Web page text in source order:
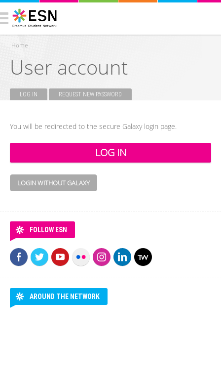
You are here
Home
User account
LOG IN (ACTIVE TAB)REQUEST NEW PASSWORD
You will be redirected to the secure Galaxy login page.
LOGIN WITHOUT GALAXY
FOLLOW ESN
AROUND THE NETWORK